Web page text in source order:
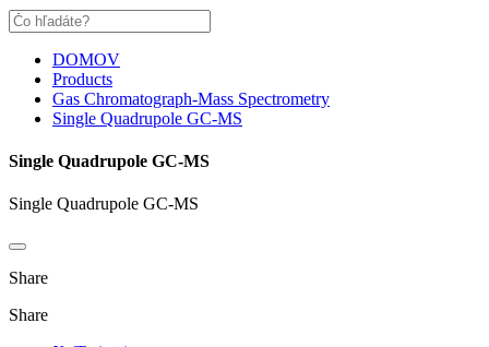
DOMOV
Products
Gas Chromatograph-Mass Spectrometry
Single Quadrupole GC-MS
Single Quadrupole GC-MS
Single Quadrupole GC-MS
Share
Share